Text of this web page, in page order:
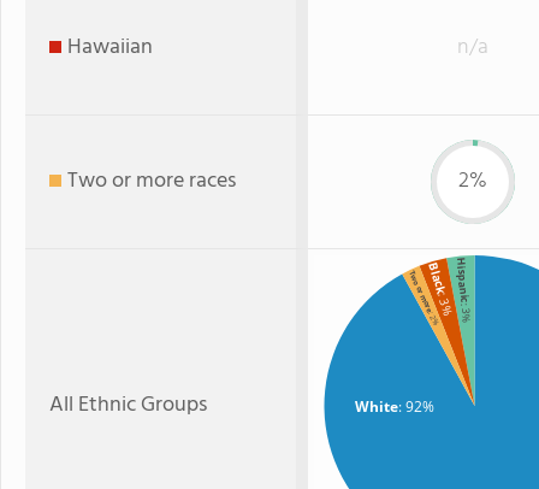
Hawaiian n/a
Two or more races 2%
All Ethnic Groups White: 92%
Hispanic
: 3%
Black
: 3%
Two or more
: 2%